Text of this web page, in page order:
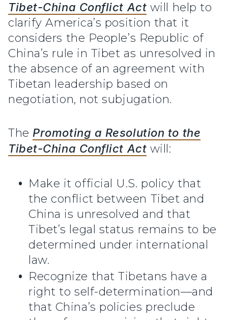
Tibet-China Conflict Act will help to
clarify America’s position that it
considers the People’s Republic of
China’s rule in Tibet as unresolved in
the absence of an agreement with
Tibetan leadership based on
negotiation, not subjugation.
ThePromoting a Resolution to the
Tibet-China Conflict Act will:
Make it official U.S. policy that
the conflict between Tibet and
China is unresolved and that
Tibet’s legal status remains to be
determined under international
law.
Recognize that Tibetans have a
right to self-determination—and
that China’s policies preclude